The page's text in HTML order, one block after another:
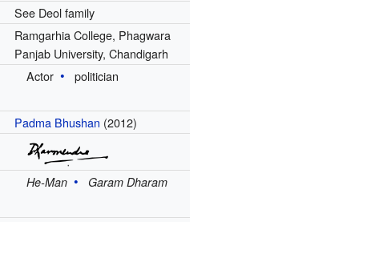
See Deol family
Ramgarhia College, Phagwara
Panjab University, Chandigarh
Actor politician
Padma Bhushan (2012)
He-Man Garam Dharam